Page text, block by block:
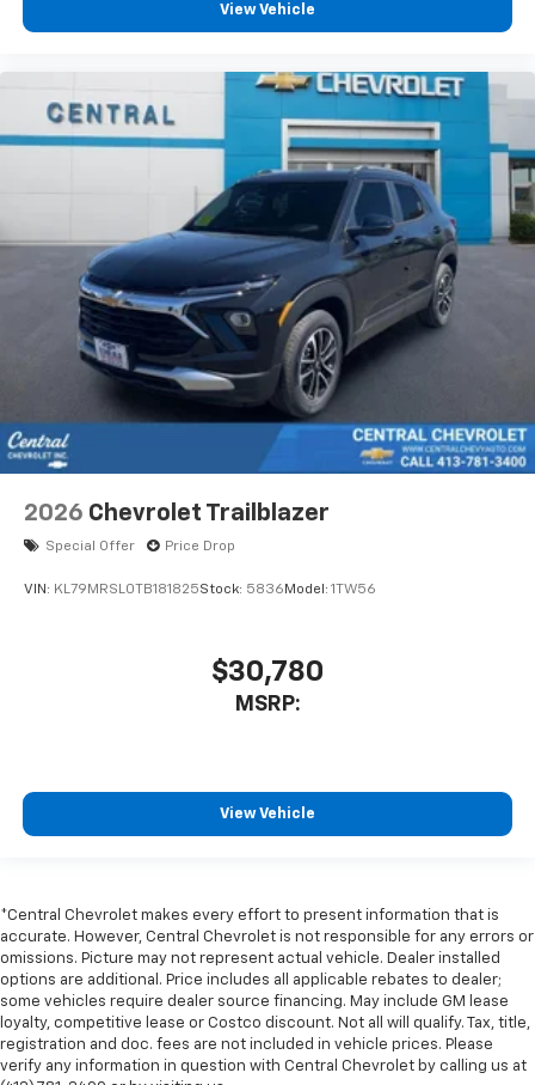
View Vehicle
2026 Chevrolet Trailblazer
Special Offer Price Drop
VIN: KL79MRSL0TB181825Stock: 5836 Model: 1TW56
$30,780
MSRP:
View Vehicle
*Central Chevrolet makes every effort to present information that is
accurate. However, Central Chevrolet is not responsible for any errors or
omissions. Picture may not represent actual vehicle. Dealer installed
options are additional. Price includes all applicable rebates to dealer;
some vehicles require dealer source financing. May include GM lease
loyalty, competitive lease or Costco discount. Not all will qualify. Tax, title,
registration and doc. fees are not included in vehicle prices. Please
verify any information in question with Central Chevrolet by calling us at